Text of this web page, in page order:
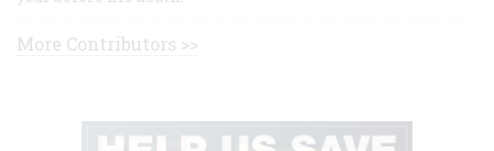
More Contributors >>